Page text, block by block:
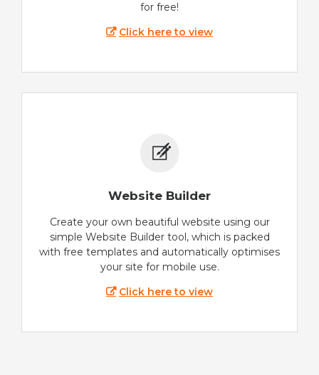
for free!
Click here to view
Website Builder
Create your own beautiful website using our
simple Website Builder tool, which is packed
with free templates and automatically optimises
your site for mobile use.
Click here to view